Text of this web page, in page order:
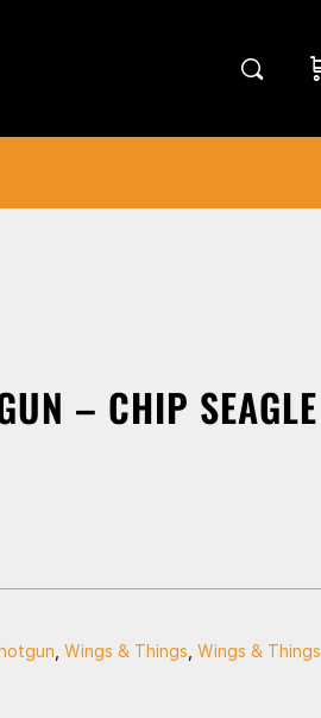
– CHIP SEAGLE
Wings & Things Wings & Things